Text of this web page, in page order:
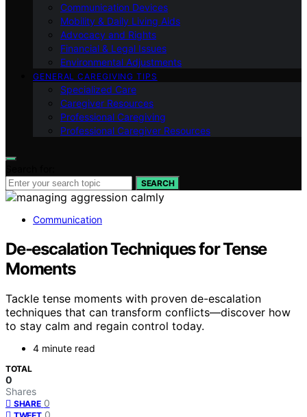
Communication Devices
Mobility & Daily Living Aids
Advocacy and Rights
Financial & Legal Issues
Environmental Adjustments
GENERAL CAREGIVING TIPS
Specialized Care
Caregiver Resources
Professional Caregiving
Professional Caregiver Resources
SEARCH
Communication
De-escalation Techniques for Tense
Moments
Tackle tense moments with proven de-escalation
techniques that can transform conflicts—discover how
to stay calm and regain control today.
4 minute read
TOTAL
0
Shares
SHARE 0